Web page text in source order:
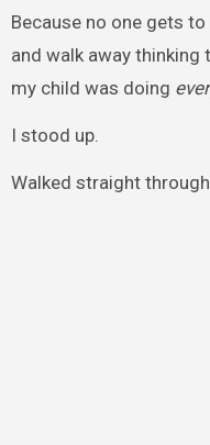
Because no one gets
and walk away thinking
my child was doing
I stood up.
Walked straight